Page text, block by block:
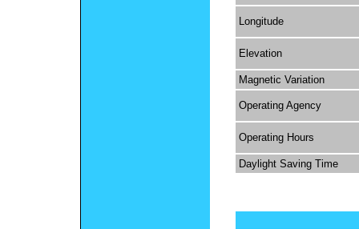
Longitude
Elevation
Magnetic Variation
Operating Agency
Operating Hours
Daylight Saving Time